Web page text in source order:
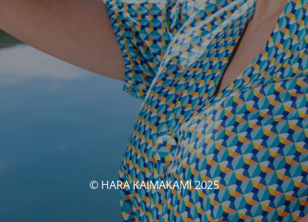
© HARA KAIMAKAMI 2025